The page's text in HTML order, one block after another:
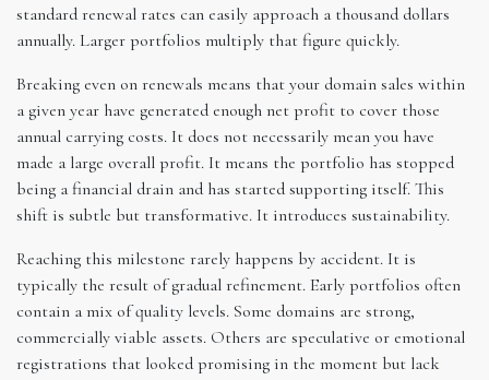
standard renewal rates can easily approach a thousand dollars
annually. Larger portfolios multiply that figure quickly.
Breaking even on renewals means that your domain sales within
a given year have generated enough net profit to cover those
annual carrying costs. It does not necessarily mean you have
made a large overall profit. It means the portfolio has stopped
being a financial drain and has started supporting itself. This
shift is subtle but transformative. It introduces sustainability.
Reaching this milestone rarely happens by accident. It is
typically the result of gradual refinement. Early portfolios often
contain a mix of quality levels. Some domains are strong,
commercially viable assets. Others are speculative or emotional
registrations that looked promising in the moment but lack